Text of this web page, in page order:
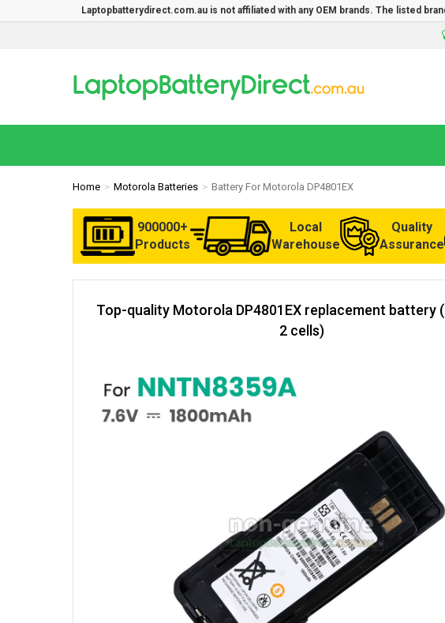
Laptopbatterydirect.com.au is not affiliated with any OEM brands. The listed
Home Motorola Batteries Battery For Motorola DP4801EX
900000+
Products
Local
Warehouse
Quality
Assurance
Top-quality Motorola DP4801EX replacement battery
2 cells)